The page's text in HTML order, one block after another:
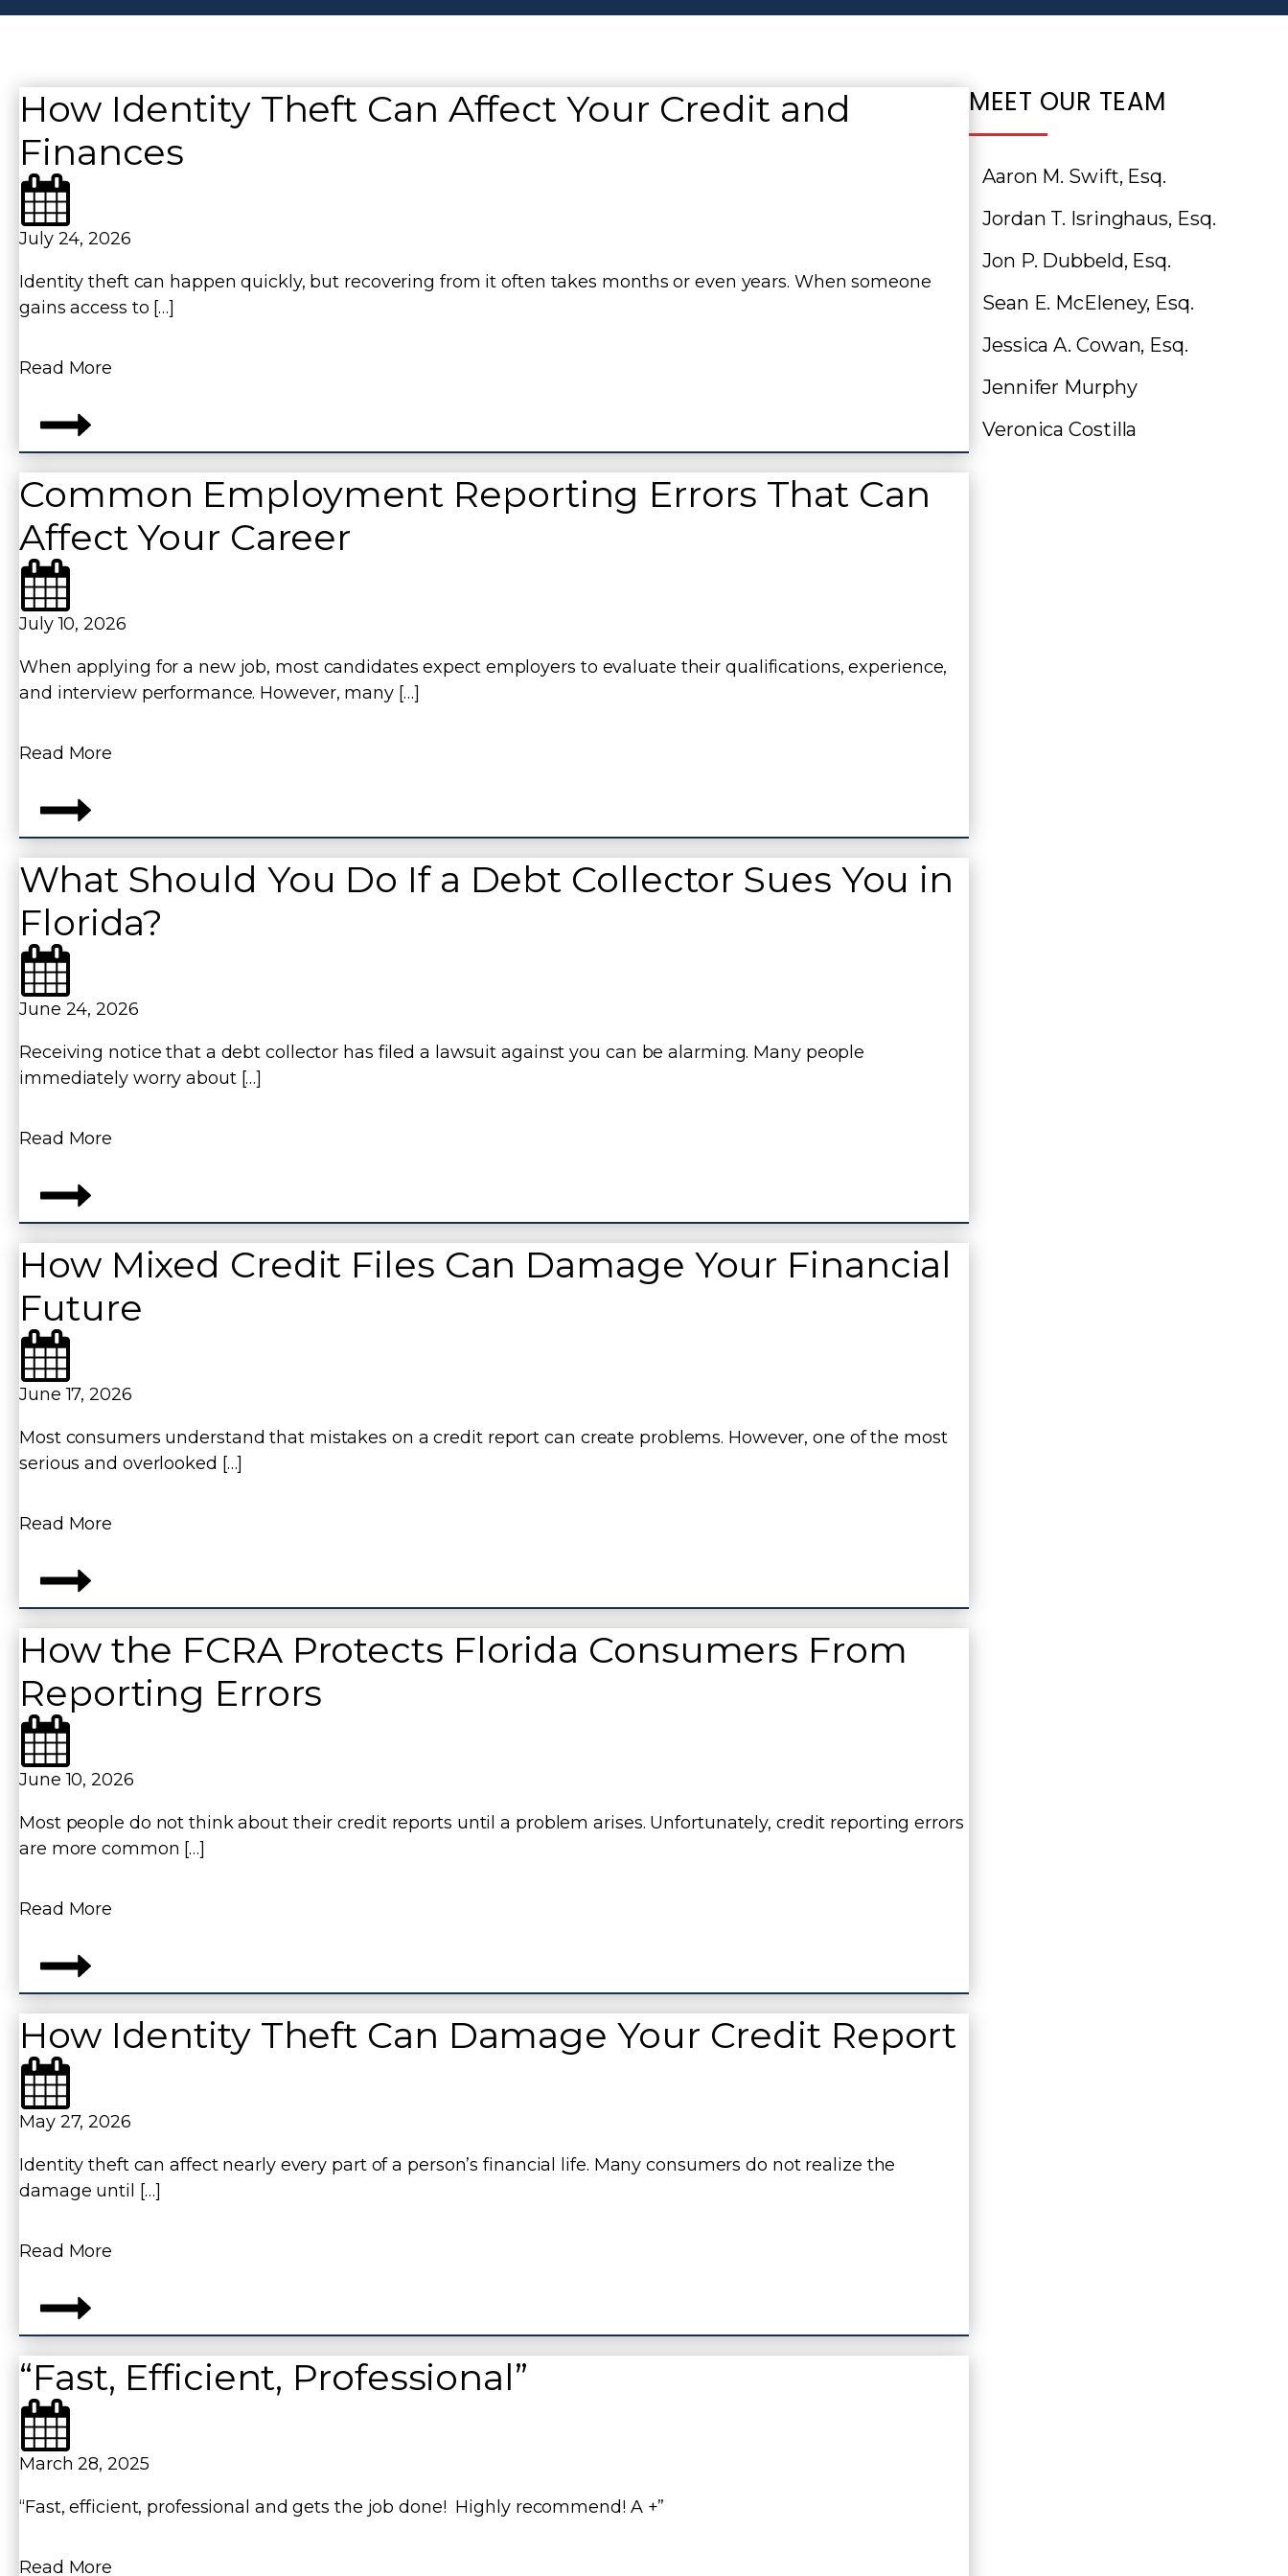
How Identity Theft Can Affect Your Credit and
Finances
July 24, 2026
Identity theft can happen quickly, but recovering from it often takes months or even years. When someone
gains access to […]
Read More
Common Employment Reporting Errors That Can
Affect Your Career
July 10, 2026
When applying for a new job, most candidates expect employers to evaluate their qualifications, experience,
and interview performance. However, many […]
Read More
What Should You Do If a Debt Collector Sues You in
Florida?
June 24, 2026
Receiving notice that a debt collector has filed a lawsuit against you can be alarming. Many people
immediately worry about […]
Read More
How Mixed Credit Files Can Damage Your Financial
Future
June 17, 2026
Most consumers understand that mistakes on a credit report can create problems. However, one of the most
serious and overlooked […]
Read More
How the FCRA Protects Florida Consumers From
Reporting Errors
June 10, 2026
Most people do not think about their credit reports until a problem arises. Unfortunately, credit reporting errors
are more common […]
Read More
How Identity Theft Can Damage Your Credit Report
May 27, 2026
Identity theft can affect nearly every part of a person’s financial life. Many consumers do not realize the
damage until […]
Read More
“Fast, Efficient, Professional”
March 28, 2025
“Fast, efficient, professional and gets the job done! Highly recommend! A +”
Read More
MEET OUR TEAM
Aaron M. Swift, Esq.
Jordan T. Isringhaus, Esq.
Jon P. Dubbeld, Esq.
Sean E. McEleney, Esq.
Jessica A. Cowan, Esq.
Jennifer Murphy
Veronica Costilla